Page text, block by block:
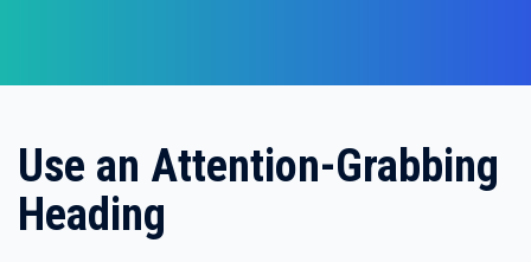
Use an Attention-Grabbing
Heading